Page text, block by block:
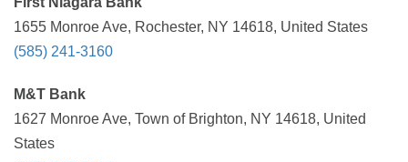
1655 Monroe Ave, Rochester, NY 14618, United States
(585) 241-3160
M&T Bank
1627 Monroe Ave, Town of Brighton, NY 14618, United
States